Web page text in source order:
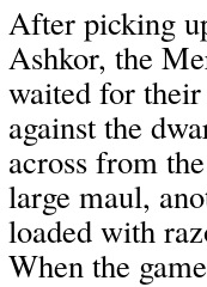
After picking
Ashkor, the
waited for
against the
across from
large maul,
loaded with
When the